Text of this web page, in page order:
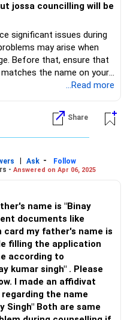
jossa councilling will be
significant issues during
may arise when
Before that, ensure that
the name on your
on the birth certificate are
you may also be
discrepancies persist. For
5-7 other entrance exams
...Read more
Share
| Ask -
Follow
- Answered on Apr 06, 2025
name is "Binay
documents like
card my father's name is
filling the application
according to
kumar singh" . Please
the name
are same